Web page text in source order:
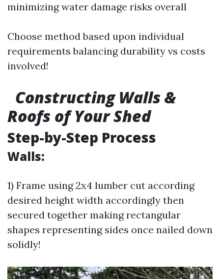
minimizing water damage risks overall
Choose method based upon individual
requirements balancing durability vs costs
involved!
Constructing Walls &
Roofs of Your Shed
Step-by-Step Process
Walls:
1) Frame using 2x4 lumber cut according
desired height width accordingly then
secured together making rectangular
shapes representing sides once nailed down
solidly!